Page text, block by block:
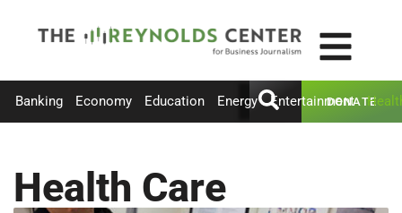
Banking Economy Education Energy Entertainment
DONATE
Health Care